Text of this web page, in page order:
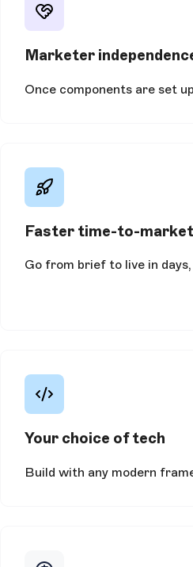
Marketer
Once components are set
Faster time-to-market
Go from brief to live in
Your choice of tech
Build with any modern